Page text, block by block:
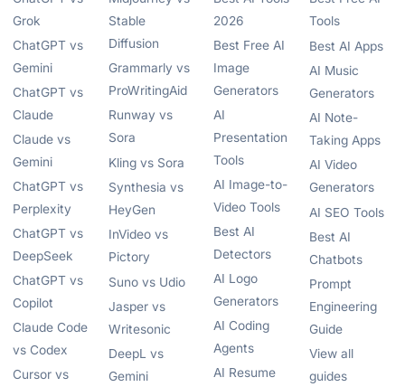
Grok
ChatGPT vs
Gemini
ChatGPT vs
Claude
Claude vs
Gemini
ChatGPT vs
Perplexity
ChatGPT vs
DeepSeek
ChatGPT vs
Copilot
Claude Code
vs Codex
Cursor vs
Stable
Diffusion
Grammarly vs
ProWritingAid
Runway vs
Sora
Kling vs Sora
Synthesia vs
HeyGen
InVideo vs
Pictory
Suno vs Udio
Jasper vs
Writesonic
DeepL vs
Gemini
2026
Best Free AI
Image
Generators
AI
Presentation
Tools
AI Image-to-
Video Tools
Best AI
Detectors
AI Logo
Generators
AI Coding
Agents
AI Resume
Tools
Best AI Apps
AI Music
Generators
AI Note-
Taking Apps
AI Video
Generators
AI SEO Tools
Best AI
Chatbots
Prompt
Engineering
Guide
View all
guides